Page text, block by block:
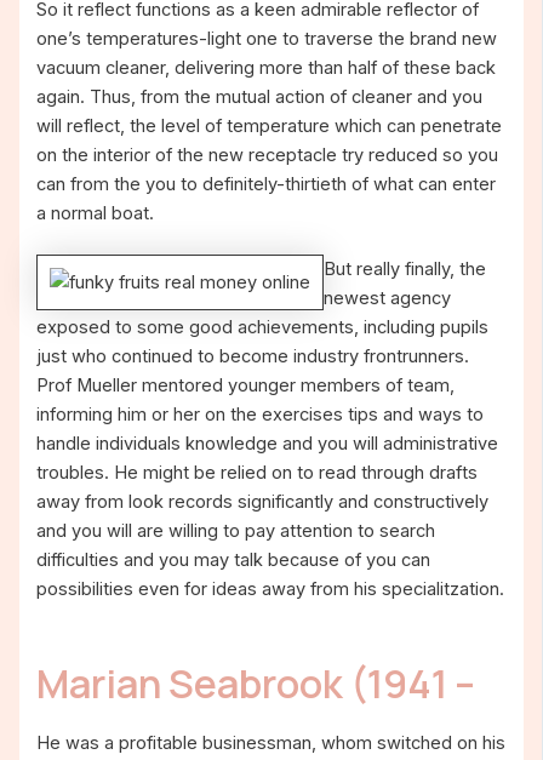
So it reflect functions as a keen admirable reflector of
one’s temperatures-light one to traverse the brand new
vacuum cleaner, delivering more than half of these back
again. Thus, from the mutual action of cleaner and you
will reflect, the level of temperature which can penetrate
on the interior of the new receptacle try reduced so you
can from the you to definitely-thirtieth of what can enter
a normal boat.
But really finally, the
newest agency
exposed to some good achievements, including pupils
just who continued to become industry frontrunners.
Prof Mueller mentored younger members of team,
informing him or her on the exercises tips and ways to
handle individuals knowledge and you will administrative
troubles. He might be relied on to read through drafts
away from look records significantly and constructively
and you will are willing to pay attention to search
difficulties and you may talk because of you can
possibilities even for ideas away from his specialitzation.
Marian Seabrook (1941 –
He was a profitable businessman, whom switched on his